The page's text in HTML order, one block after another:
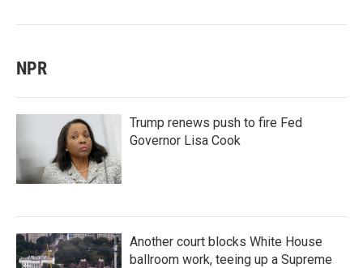
NPR
Trump renews push to fire Fed
Governor Lisa Cook
Another court blocks White House
ballroom work, teeing up a Supreme